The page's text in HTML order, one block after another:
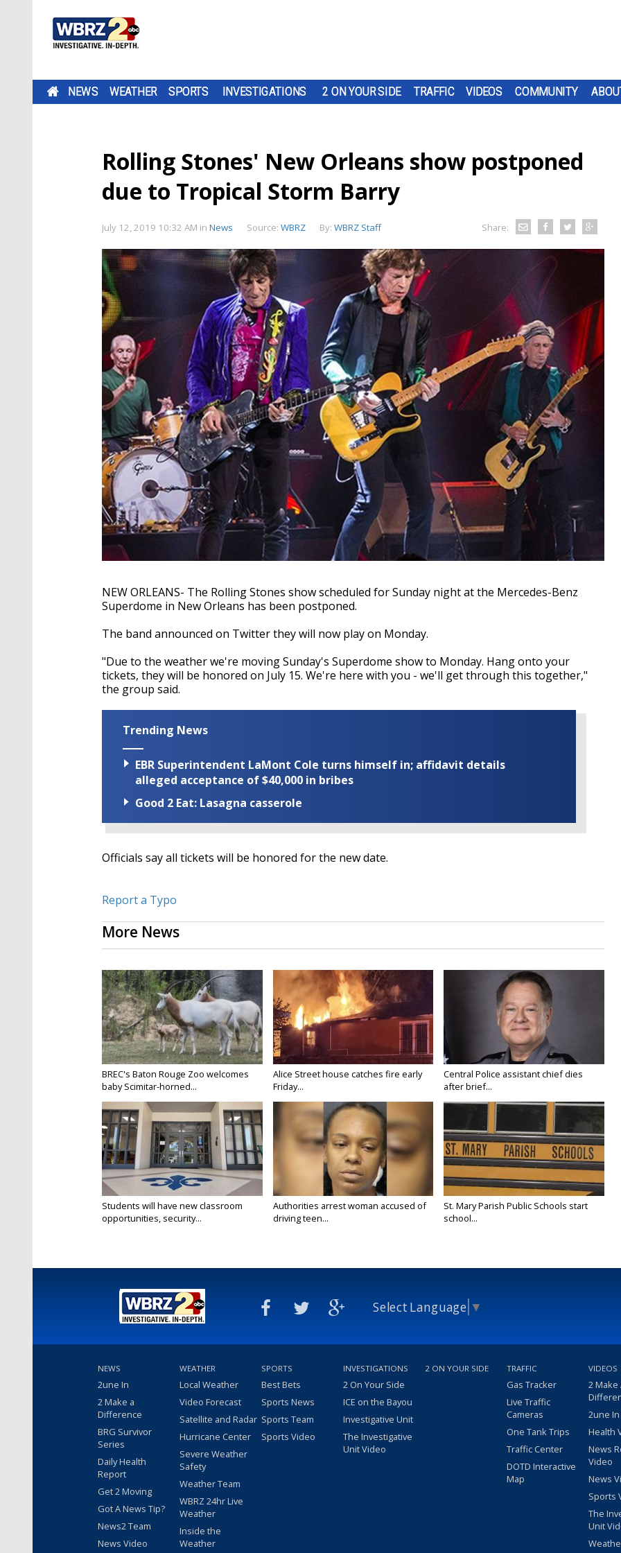
NEWS WEATHER SPORTS INVESTIGATIONS 2 ON YOUR SIDE TRAFFIC VIDEOS COMMUNITY
Rolling Stones' New Orleans show postponed
due to Tropical Storm Barry
July 12, 2019 10:32 AM in News Source: WBRZ By: WBRZ Staff Share:
NEW ORLEANS- The Rolling Stones show scheduled for Sunday night at the Mercedes-Benz
Superdome in New Orleans has been postponed.
The band announced on Twitter they will now play on Monday.
"Due to the weather we're moving Sunday's Superdome show to Monday. Hang onto your
tickets, they will be honored on July 15. We're here with you - we'll get through this together,"
the group said.
Trending News
EBR Superintendent LaMont Cole turns himself in; affidavit details
alleged acceptance of $40,000 in bribes
Good 2 Eat: Lasagna casserole
Officials say all tickets will be honored for the new date.
Report a Typo
More News
BREC's Baton Rouge Zoo welcomes
baby Scimitar-horned...
Alice Street house catches fire early
Friday...
Central Police assistant chief dies
after brief...
Students will have new classroom
opportunities, security...
Authorities arrest woman accused of
driving teen...
St. Mary Parish Public Schools start
school...
Select Language ▼
NEWS
2une In
2 Make a
Difference
BRG Survivor
Series
Daily Health
Report
Get 2 Moving
Got A News Tip?
News2 Team
News Video
WEATHER
Local Weather
Video Forecast
Satellite and Radar
Hurricane Center
Severe Weather
Safety
Weather Team
WBRZ 24hr Live
Weather
Inside the
Weather
SPORTS
Best Bets
Sports News
Sports Team
Sports Video
INVESTIGATIONS
2 On Your Side
ICE on the Bayou
Investigative Unit
The Investigative
Unit Video
2 ON YOUR SIDE TRAFFIC
Gas Tracker
Live Traffic
Cameras
One Tank Trips
Traffic Center
DOTD Interactive
Map
VIDEOS
2 Make
2une
Health
News
Video
News
Sports
The
Unit